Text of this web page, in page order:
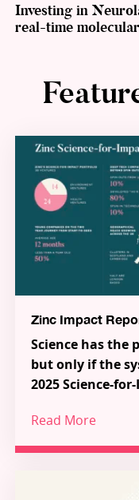
Investing in
real-time
Zinc Impact
Science has the
but only if the
2025 Science-
can work
challenges in
Across 38
ventures, a
Read More